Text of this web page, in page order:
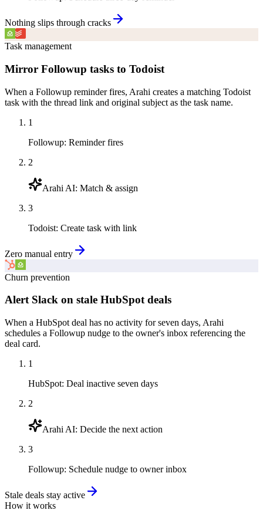
Nothing slips through cracks
Task management
Mirror Followup tasks to Todoist
When a Followup reminder fires, Arahi creates a matching Todoist
task with the thread link and original subject as the task name.
1
Followup: Reminder fires
2
Arahi AI: Match & assign
3
Todoist: Create task with link
Zero manual entry
Churn prevention
Alert Slack on stale HubSpot deals
When a HubSpot deal has no activity for seven days, Arahi
schedules a Followup nudge to the owner's inbox referencing the
deal card.
1
HubSpot: Deal inactive seven days
2
Arahi AI: Decide the next action
3
Followup: Schedule nudge to owner inbox
Stale deals stay active
How it works